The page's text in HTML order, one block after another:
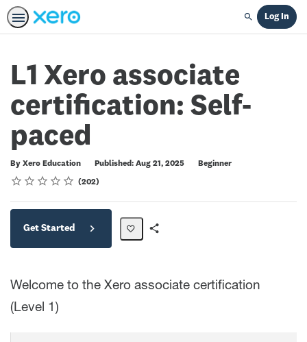
Search
Log In
L1 Xero associate
certification: Self-
paced
By Xero Education Published: Aug 21, 2025
Difficulty
Beginner
Rating
1 star
2 stars
3 stars
4 stars
5 stars
Average rating: 4.7 202
202 reviews
Get Started
Welcome to the Xero associate certification
(Level 1)